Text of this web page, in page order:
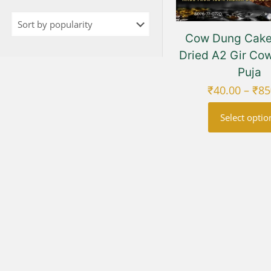
Cow Dung
Dried A2 Gir
Puja
₹40.00 – ₹
Select